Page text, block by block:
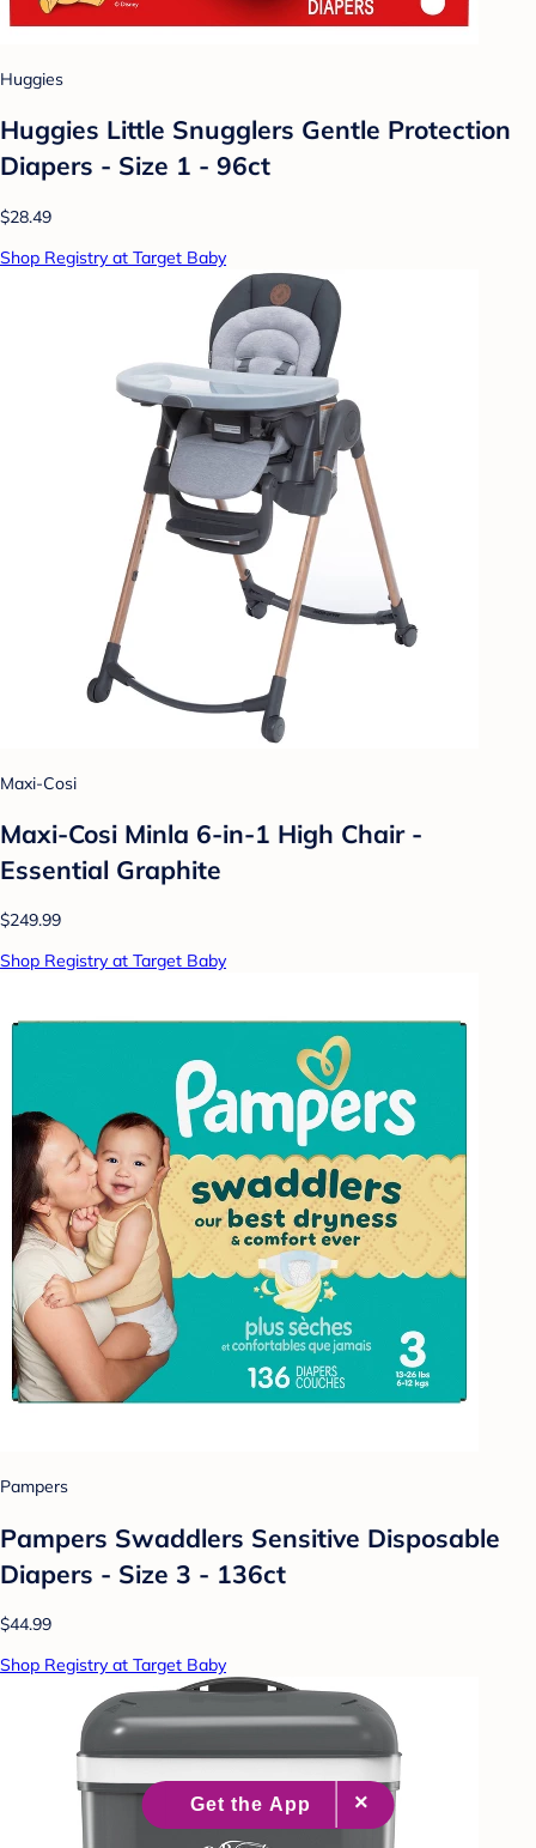
Huggies
Huggies Little Snugglers Gentle Protection
Diapers - Size 1 - 96ct
$28.49
Shop Registry at Target Baby
Maxi-Cosi
Maxi-Cosi Minla 6-in-1 High Chair -
Essential Graphite
$249.99
Shop Registry at Target Baby
Pampers
Pampers Swaddlers Sensitive Disposable
Diapers - Size 3 - 136ct
$44.99
Shop Registry at Target Baby